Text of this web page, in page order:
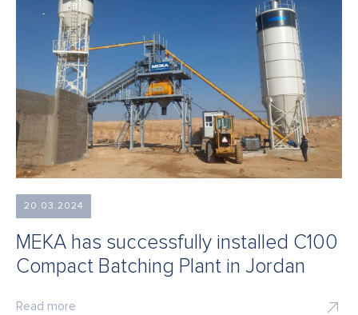
20.03.2024
MEKA has successfully installed C100
Compact Batching Plant in Jordan
Read more